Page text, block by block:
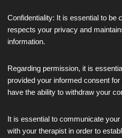
Confidentiality: It is essential to be
respects your privacy and
information.
Regarding permission, it is
provided your informed consent
have the ability to withdraw your
It is essential to communicate
with your therapist in order to